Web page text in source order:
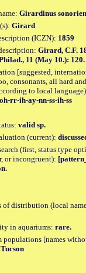
Girardinus
Girard
(ICZN): 1859
Girard, C.F.
11 (May 10.): 120.
[suggested,
consonants, all hard
to local
rr-ih-ay-nn-ss-ih-ss
valid sp.
(current):
(first, status type
or incongruent):
of distribution (local
in aquariums: rare.
populations [names
Tucson